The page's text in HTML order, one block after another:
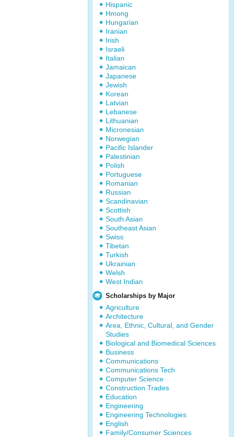
Hispanic
Hmong
Hungarian
Iranian
Irish
Israeli
Italian
Jamaican
Japanese
Jewish
Korean
Latvian
Lebanese
Lithuanian
Micronesian
Norwegian
Pacific Islander
Palestinian
Polish
Portuguese
Romanian
Russian
Scandinavian
Scottish
South Asian
Southeast Asian
Swiss
Tibetan
Turkish
Ukrainian
Welsh
West Indian
Scholarships by Major
Agriculture
Architecture
Area, Ethnic, Cultural, and Gender
Studies
Biological and Biomedical Sciences
Business
Communications
Communications Tech
Computer Science
Construction Trades
Education
Engineering
Engineering Technologies
English
Family/Consumer Sciences